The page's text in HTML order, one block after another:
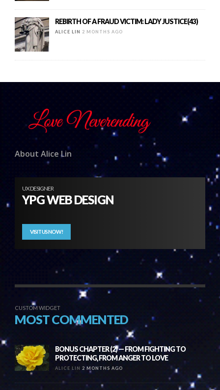
REBIRTH OF A FRAUD VICTIM: LADY JUSTICE(43)
ALICE LIN 2 MONTHS AGO
About Alice Lin
UX DESIGNER
YPG WEB DESIGN
VISIT US NOW!
CUSTOM WIDGET
MOST COMMENTED
BONUS CHAPTER (2) — FROM FIGHTING TO
PROTECTING, FROM ANGER TO LOVE
ALICE LIN 2 MONTHS AGO